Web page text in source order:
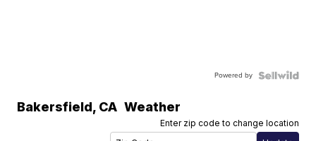
Powered by
Bakersfield, CA Weather
Enter zip code to change location